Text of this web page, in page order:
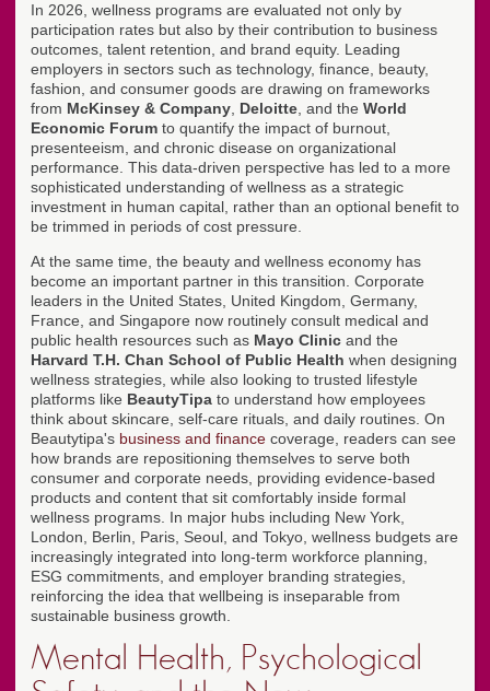
In 2026, wellness programs are evaluated not only by
participation rates but also by their contribution to business
outcomes, talent retention, and brand equity. Leading
employers in sectors such as technology, finance, beauty,
fashion, and consumer goods are drawing on frameworks
from McKinsey & Company Deloitte , and the World
Economic Forum to quantify the impact of burnout,
presenteeism, and chronic disease on organizational
performance. This data-driven perspective has led to a more
sophisticated understanding of wellness as a strategic
investment in human capital, rather than an optional benefit to
be trimmed in periods of cost pressure.
At the same time, the beauty and wellness economy has
become an important partner in this transition. Corporate
leaders in the United States, United Kingdom, Germany,
France, and Singapore now routinely consult medical and
public health resources such as Mayo Clinic and the
Harvard T.H. Chan School of Public Health when designing
wellness strategies, while also looking to trusted lifestyle
platforms like BeautyTipa to understand how employees
think about skincare, self-care rituals, and daily routines. On
Beautytipa's business and finance coverage, readers can see
how brands are repositioning themselves to serve both
consumer and corporate needs, providing evidence-based
products and content that sit comfortably inside formal
wellness programs. In major hubs including New York,
London, Berlin, Paris, Seoul, and Tokyo, wellness budgets are
increasingly integrated into long-term workforce planning,
ESG commitments, and employer branding strategies,
reinforcing the idea that wellbeing is inseparable from
sustainable business growth.
Mental Health, Psychological